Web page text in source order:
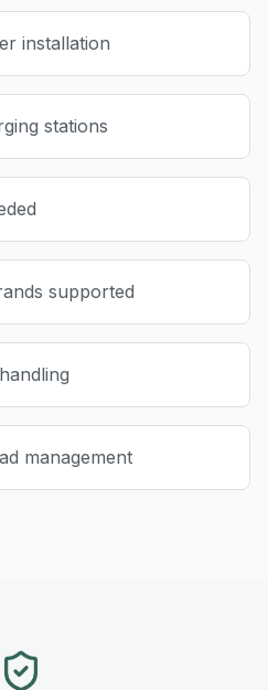
installation
stations
supported
management